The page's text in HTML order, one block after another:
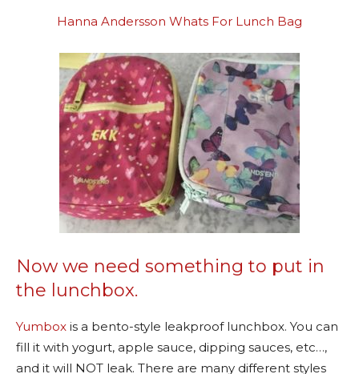
Hanna Andersson Whats For Lunch Bag
Now we need something to put in
the lunchbox.
Yumbox is a bento-style leakproof lunchbox. You can
fill it with yogurt, apple sauce, dipping sauces, etc…,
and it will NOT leak. There are many different styles